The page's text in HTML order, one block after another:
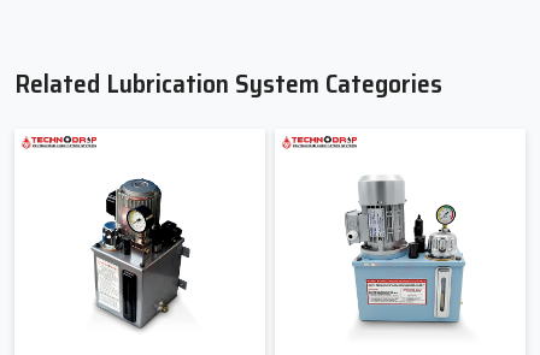
Techno Drop Engineers is a dependableLubrication System
for new installations and replacements. Our supply network
ensures fast availability and consistent support. Clients trust us
because we deliver what their machines truly need. We provide
lubrication systems on small and big industrial facilities. Each of the
provided systems helps in the stable flow of oil and regulated
pressure. This equilibrium enhances effectiveness of machines. Our
systems are easily integrated with other equipment hence it
Related Lubrication System Categories